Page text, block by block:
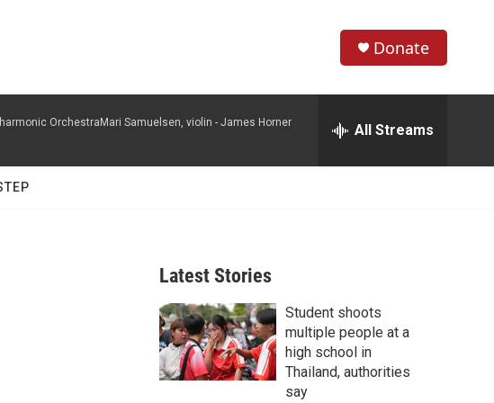
h
w
r
c
e
h
Donate
OrchestraMari Samuelsen, violin - James Horner All Streams
Latest Stories
Student shoots
multiple people at a
high school in
Thailand, authorities
say